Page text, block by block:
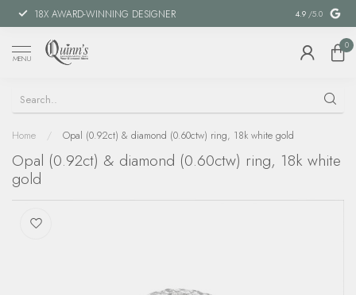
18X AWARD-WINNING DESIGNER SPECIAL
4.9 /5.0
MENU
0
Home / Opal (0.92ct) & diamond (0.60ctw) ring, 18k white gold
Opal (0.92ct) & diamond (0.60ctw) ring, 18k white
gold